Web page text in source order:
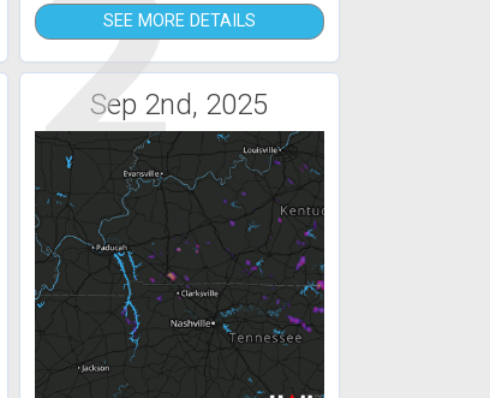
2SEE MORE DETAILS
Sep 2nd, 2025